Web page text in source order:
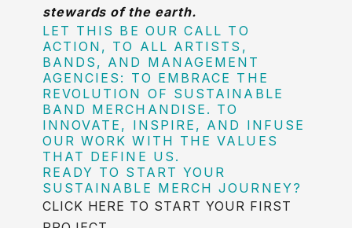
stewards of the earth.
LET THIS BE OUR CALL TO
ACTION, TO ALL ARTISTS,
BANDS, AND MANAGEMENT
AGENCIES: TO EMBRACE THE
REVOLUTION OF SUSTAINABLE
BAND MERCHANDISE. TO
INNOVATE, INSPIRE, AND INFUSE
OUR WORK WITH THE VALUES
THAT DEFINE US.
READY TO START YOUR
SUSTAINABLE MERCH JOURNEY?
CLICK HERE TO START YOUR FIRST